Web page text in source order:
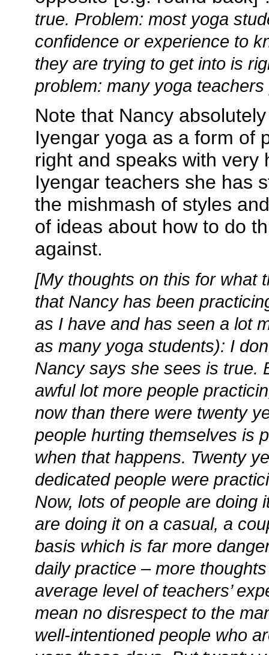
true. Problem: most yoga
confidence or experience to
they are trying to get into is
problem: many yoga teachers
Note that Nancy absolutely
Iyengar yoga as a form of
right and speaks with very
Iyengar teachers she has
the mishmash of styles
of ideas about how to do
against.
[My thoughts on this for what
that Nancy has been
as I have and has seen a lot
as many yoga students): I
Nancy says she sees is true.
awful lot more people
now than there were twenty
people hurting themselves is
when that happens. Twenty
dedicated people were
Now, lots of people are doing
are doing it on a casual, a
basis which is far more
daily practice – more
average level of teachers’
mean no disrespect to the
well-intentioned people who